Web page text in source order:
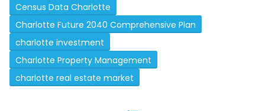
Census Data Charlotte
Charlotte Future 2040 Comprehensive Plan
charlotte investment
Charlotte Property Management
charlotte real estate market